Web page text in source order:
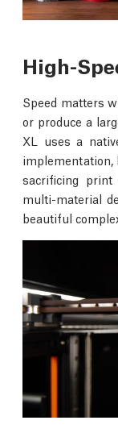
High-
Speed matters
or produce a
XL uses a
implementation,
sacrificing
multi-material
beautiful